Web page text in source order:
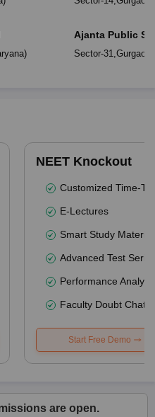
)
Ajanta Public
Sector-31 Gurgaon
NEET Knockout
Customized Time-
E-Lectures
Smart Study Material
Advanced Test
Performance
Faculty Doubt Chat
Start Free Demo
are open.